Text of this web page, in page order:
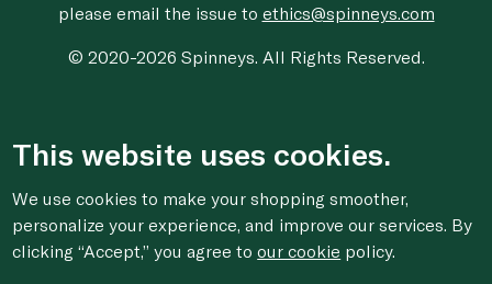
please email the issue to ethics@spinneys.com
© 2020-2026 Spinneys. All Rights Reserved.
This website uses cookies.
We use cookies to make your shopping smoother,
personalize your experience, and improve our services. By
clicking “Accept,” you agree toour cookie policy.